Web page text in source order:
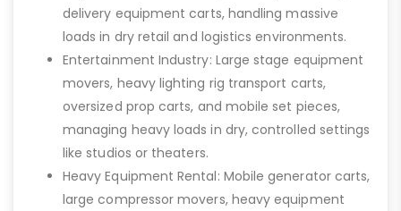
delivery equipment carts, handling massive
loads in dry retail and logistics environments.
Entertainment Industry: Large stage equipment
movers, heavy lighting rig transport carts,
oversized prop carts, and mobile set pieces,
managing heavy loads in dry, controlled settings
like studios or theaters.
Heavy Equipment Rental: Mobile generator carts,
large compressor movers, heavy equipment